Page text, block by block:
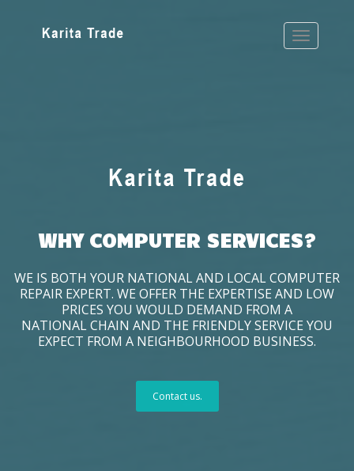
WHY COMPUTER SERVICES?
WE IS BOTH YOUR NATIONAL AND LOCAL COMPUTER
REPAIR EXPERT. WE OFFER THE EXPERTISE AND LOW
PRICES YOU WOULD DEMAND FROM A
NATIONAL CHAIN AND THE FRIENDLY SERVICE YOU
EXPECT FROM A NEIGHBOURHOOD BUSINESS.
Contact us.